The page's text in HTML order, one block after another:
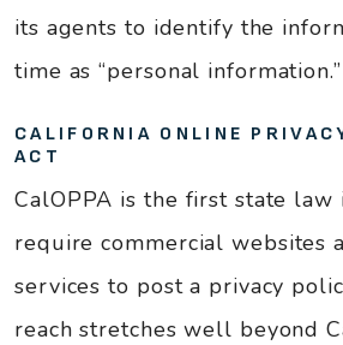
its agents to identify the
time as “personal information.”
CALIFORNIA ONLINE
ACT
CalOPPA is the first state law
require commercial websites
services to post a privacy
reach stretches well beyond